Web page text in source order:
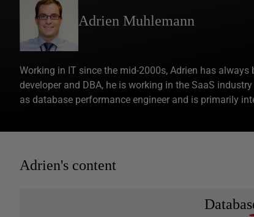
Adrien Muhlemann
Working in IT since the mid-2000s, Adrien has
developer and DBA, he is working in the SaaS
as database performance engineer and is primarily
Adrien's content